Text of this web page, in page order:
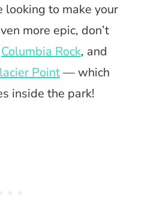
looking to make your
more epic, don’t
Columbia Rock, and
Point— which
inside the park!